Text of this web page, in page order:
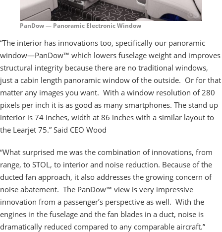
PanDow — Panoramic Electronic Window
“The interior has innovations too, specifically our panoramic
window—PanDow™ which lowers fuselage weight and improves
structural integrity because there are no traditional windows,
just a cabin length panoramic window of the outside. Or for that
matter any images you want. With a window resolution of 280
pixels per inch it is as good as many smartphones. The stand up
interior is 74 inches, width at 86 inches with a similar layout to
the Learjet 75.” Said CEO Wood
“What surprised me was the combination of innovations, from
range, to STOL, to interior and noise reduction. Because of the
ducted fan approach, it also addresses the growing concern of
noise abatement. The PanDow™ view is very impressive
innovation from a passenger’s perspective as well. With the
engines in the fuselage and the fan blades in a duct, noise is
dramatically reduced compared to any comparable aircraft.”